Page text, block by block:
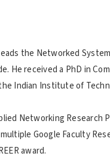
the Networked
He received a PhD in
Indian Institute of
Networking Research
Google Faculty
award.